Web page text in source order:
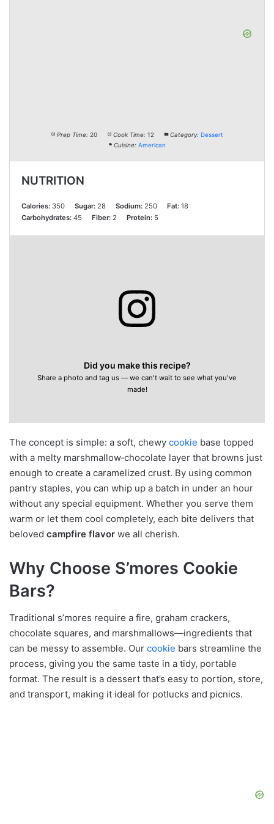
Prep Time: 20 Cook Time: 12 Category: Dessert
Cuisine: American
NUTRITION
Calories: 350 Sugar: 28 Sodium: 250 Fat: 18
Carbohydrates: 45 Fiber: 2 Protein: 5
Did you make this recipe?
Share a photo and tag us — we can't wait to see what you've
made!
The concept is simple: a soft, chewy cookie base topped
with a melty marshmallow‑chocolate layer that browns just
enough to create a caramelized crust. By using common
pantry staples, you can whip up a batch in under an hour
without any special equipment. Whether you serve them
warm or let them cool completely, each bite delivers that
beloved campfire flavor we all cherish.
Why Choose S’mores Cookie
Bars?
Traditional s’mores require a fire, graham crackers,
chocolate squares, and marshmallows—ingredients that
can be messy to assemble. Our cookie bars streamline the
process, giving you the same taste in a tidy, portable
format. The result is a dessert that’s easy to portion, store,
and transport, making it ideal for potlucks and picnics.